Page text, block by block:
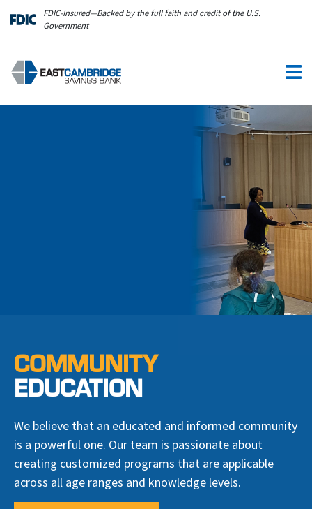
Skip to main content
FDIC-Insured—Backed by the full faith and credit of the U.S.
Government
COMMUNITY
EDUCATION
We believe that an educated and informed community
is a powerful one. Our team is passionate about
creating customized programs that are applicable
across all age ranges and knowledge levels.